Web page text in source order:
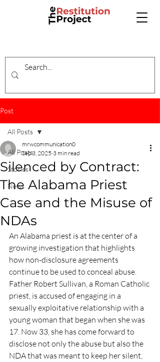
Post
All Posts
Stories
News
All Posts
Silenced by Contract:
The Alabama Priest
Case and the Misuse of
NDAs
mrwcommunication0
Sep 3, 2025 3 min read
An Alabama priest is at the center of a
growing investigation that highlights
how non-disclosure agreements
continue to be used to conceal abuse.
Father Robert Sullivan, a Roman Catholic
priest, is accused of engaging in a
sexually exploitative relationship with a
young woman that began when she was
17. Now 33, she has come forward to
disclose not only the abuse but also the
NDA that was meant to keep her silent,